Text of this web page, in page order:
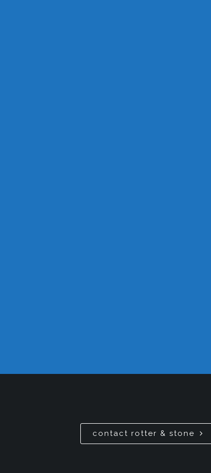
contact rotter & stone